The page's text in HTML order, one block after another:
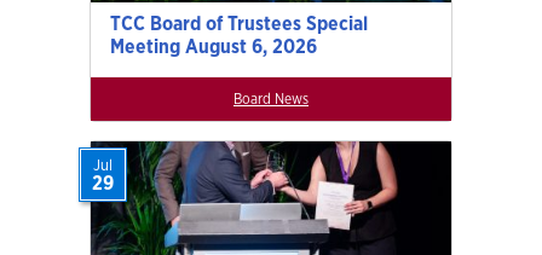
TCC Board of Trustees Special
Meeting August 6, 2026
Board News
Jul
29